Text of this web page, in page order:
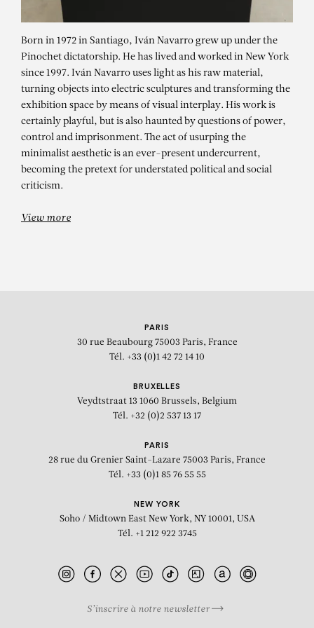
IVÁN NAVARRO
Born in 1972 in Santiago, Iván Navarro grew up under the
Pinochet dictatorship. He has lived and worked in New York
since 1997. Iván Navarro uses light as his raw material,
turning objects into electric sculptures and transforming the
exhibition space by means of visual interplay. His work is
certainly playful, but is also haunted by questions of power,
control and imprisonment. The act of usurping the
minimalist aesthetic is an ever-present undercurrent,
becoming the pretext for understated political and social
criticism.
View more
PARIS
30 rue Beaubourg 75003 Paris, France
Tél. +33 (0)1 42 72 14 10
BRUXELLES
Veydtstraat 13 1060 Brussels, Belgium
Tél. +32 (0)2 537 13 17
PARIS
28 rue du Grenier Saint-Lazare 75003 Paris, France
Tél. +33 (0)1 85 76 55 55
NEW YORK
Soho / Midtown East New York, NY 10001, USA
Tél. +1 212 922 3745
S’inscrire à notre newsletter